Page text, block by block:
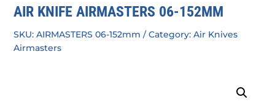
AIR KNIFE AIRMASTERS 06-152MM
SKU:AIRMASTERS 06-152mm Category:Air Knives
Airmasters